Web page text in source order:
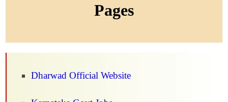
Pages
Dharwad Official Website